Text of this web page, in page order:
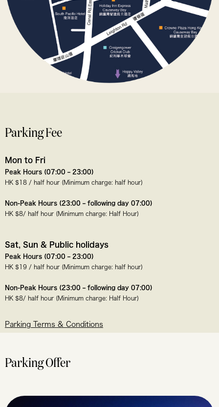
Parking Fee
Mon to Fri
Peak Hours (07:00 – 23:00)
HK $18 / half hour (Minimum charge: half hour)
Non-Peak Hours (23:00 – following day 07:00)
HK $8/ half hour (Minimum charge: Half Hour)
Sat, Sun & Public holidays
Peak Hours (07:00 – 23:00)
HK $19 / half hour (Minimum charge: half hour)
Non-Peak Hours (23:00 – following day 07:00)
HK $8/ half hour (Minimum charge: Half Hour)
Parking Terms & Conditions
Parking Offer